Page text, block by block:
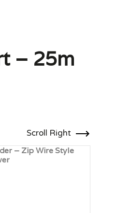
– 25m
Scroll Right
– Zip Wire Style